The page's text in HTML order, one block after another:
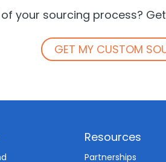
your sourcing process?
GET MY CUSTOM
Resources
Partnerships